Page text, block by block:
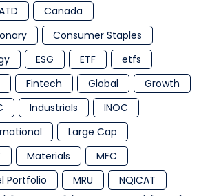
Canada
Consumer Staples
ESG ETF
etfs
Fintech Global
Growth
Industrials
INOC
Large Cap
Materials
MFC
Portfolio MRU
NQICAT